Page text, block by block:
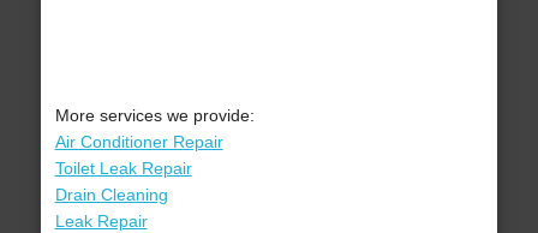
More services we provide:
Air Conditioner Repair
Toilet Leak Repair
Drain Cleaning
Leak Repair